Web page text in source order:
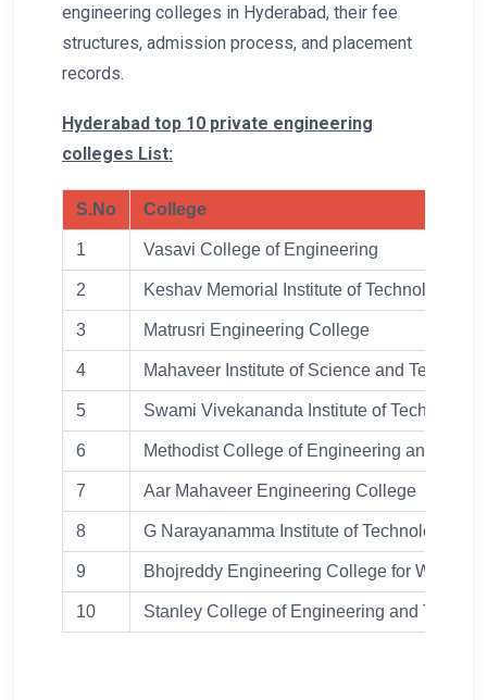
engineering colleges in Hyderabad, their fee
structures, admission process, and placement
records.
Hyderabad top 10 private engineering
colleges List:
S.No College
1 Vasavi College of Engineering
2 Keshav Memorial Institute of Technology
3 Matrusri Engineering College
4 Mahaveer Institute of Science and
5 Swami Vivekananda Institute of Technology
6 Methodist College of Engineering and
7 Aar Mahaveer Engineering College
8 G Narayanamma Institute of Technology
9 Bhojreddy Engineering College for Women
10 Stanley College of Engineering and